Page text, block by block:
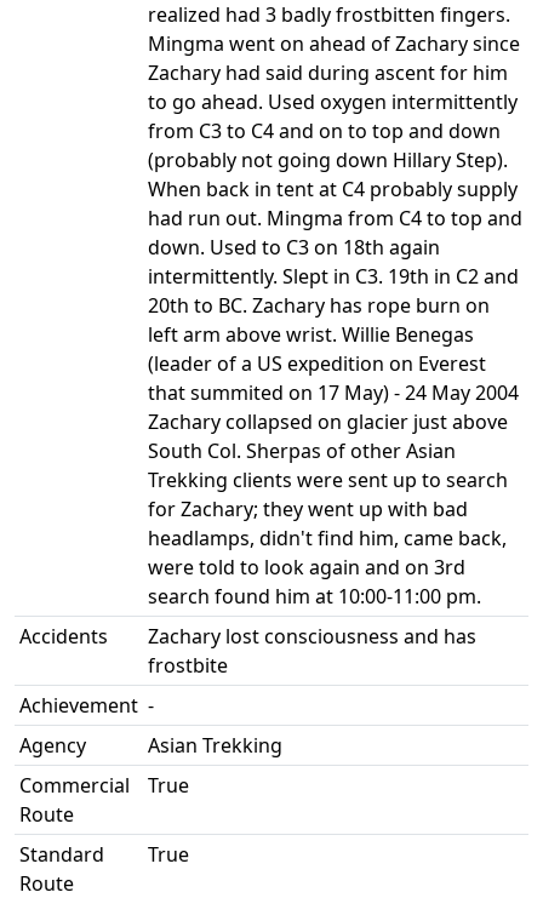
realized had 3 badly frostbitten fingers.
Mingma went on ahead of Zachary since
Zachary had said during ascent for him
to go ahead. Used oxygen intermittently
from C3 to C4 and on to top and down
(probably not going down Hillary Step).
When back in tent at C4 probably supply
had run out. Mingma from C4 to top and
down. Used to C3 on 18th again
intermittently. Slept in C3. 19th in C2 and
20th to BC. Zachary has rope burn on
left arm above wrist. Willie Benegas
(leader of a US expedition on Everest
that summited on 17 May) - 24 May 2004
Zachary collapsed on glacier just above
South Col. Sherpas of other Asian
Trekking clients were sent up to search
for Zachary; they went up with bad
headlamps, didn't find him, came back,
were told to look again and on 3rd
search found him at 10:00-11:00 pm.
Accidents
Zachary lost consciousness and has
frostbite
Achievement -
Agency
Asian Trekking
Commercial
Route
True
Standard
Route
True